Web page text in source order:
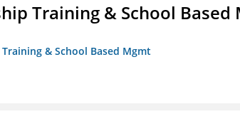
Training & School Based
& School Based Mgmt